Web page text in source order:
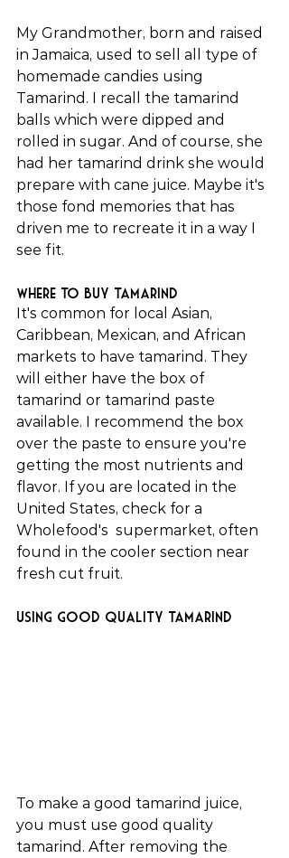
My Grandmother, born and raised
in Jamaica, used to sell all type of
homemade candies using
Tamarind. I recall the tamarind
balls which were dipped and
rolled in sugar. And of course, she
had her tamarind drink she would
prepare with cane juice. Maybe it's
those fond memories that has
driven me to recreate it in a way I
see fit.
Where to buy tamarind
It's common for local Asian,
Caribbean, Mexican, and African
markets to have tamarind. They
will either have the box of
tamarind or tamarind paste
available. I recommend the box
over the paste to ensure you're
getting the most nutrients and
flavor. If you are located in the
United States, check for a
Wholefood's  supermarket, often
found in the cooler section near
fresh cut fruit.
Using good quality tamarind
To make a good tamarind juice,
you must use good quality
tamarind. After removing the